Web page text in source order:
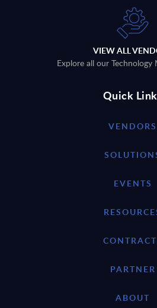
VIEW ALL
Explore all our
Quick
VENDORS
EVENTS
PARTNER
ABOUT